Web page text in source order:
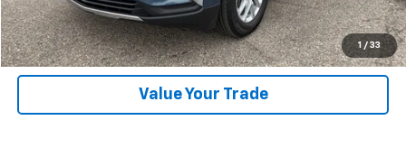
1 / 33
Click To Call
Value Your Trade